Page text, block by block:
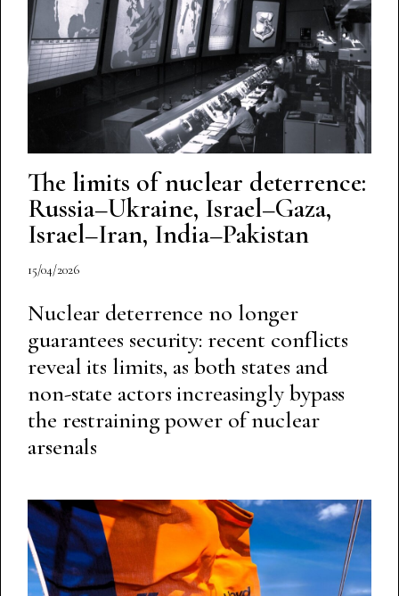
The limits of nuclear deterrence:
Russia–Ukraine, Israel–Gaza,
Israel–Iran, India–Pakistan
15/04/2026
Nuclear deterrence no longer
guarantees security: recent conflicts
reveal its limits, as both states and
non-state actors increasingly bypass
the restraining power of nuclear
arsenals